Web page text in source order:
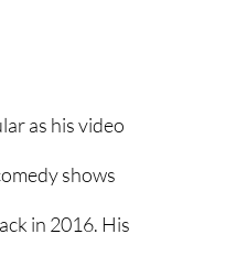
as his video
shows
in 2016. His